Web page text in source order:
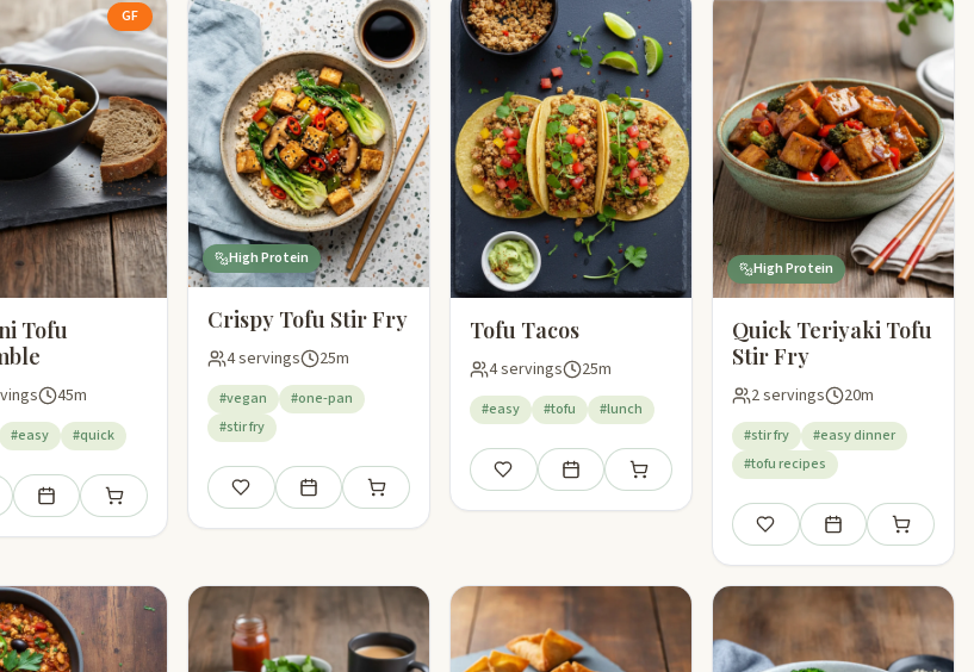
GF
Tofu
45m
#easy #quick
Add to meal planAdd to shopping list
High Protein
Crispy Tofu Stir Fry
4 servings 25m
#vegan
#one-pan
#stir fry
Save Add to meal planAdd to shopping list
Tofu Tacos
4 servings 25m
#easy #tofu #lunch
Save Add to meal planAdd to shopping list
High Protein
Quick Teriyaki Tofu
Stir Fry
2 servings 20m
#stir fry
#easy dinner
#tofu recipes
Save Add to meal plan
Add to